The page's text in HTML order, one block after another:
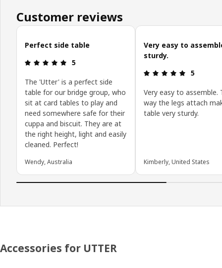
Customer reviews
Skip customer reviews
Perfect side table
Review: 5 out of 5 stars.
5
The 'Utter' is a perfect side
table for our bridge group, who
sit at card tables to play and
need somewhere safe for their
cuppa and biscuit. They are at
the right height, light and easily
cleaned. Perfect!
Wendy, Australia
Very easy to
sturdy.
Review:
5
Very easy to assemble.
way the legs attach
table very sturdy.
Kimberly, United States
Accessories for UTTER